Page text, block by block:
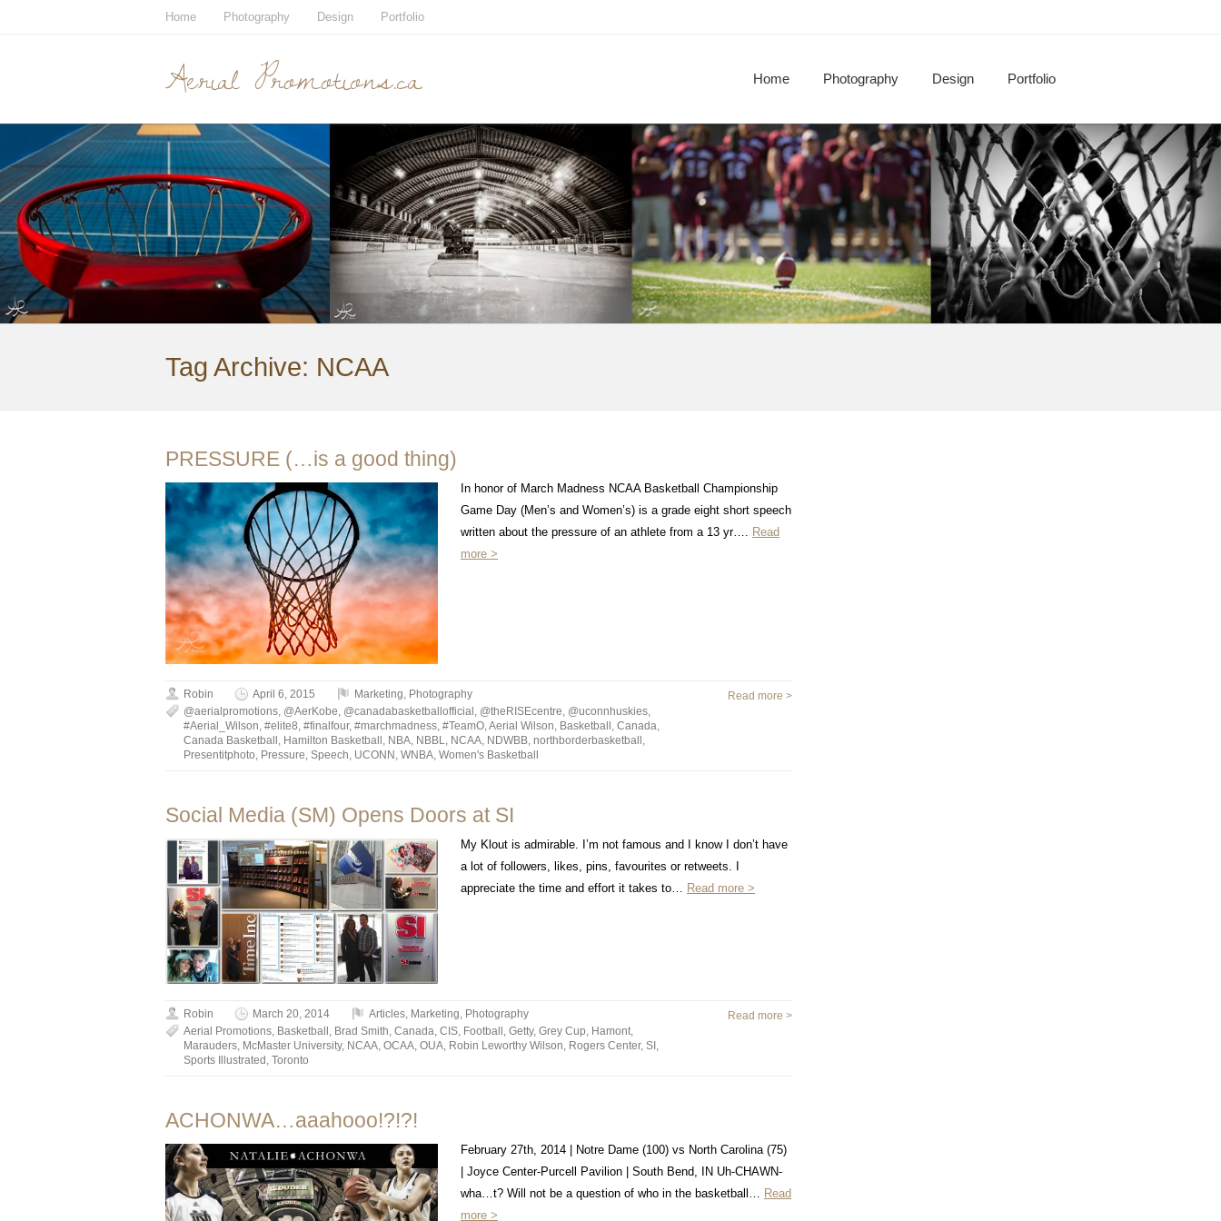
Home Photography Design Portfolio
Aerial Promotions.ca Home Photography Design Portfolio
Tag Archive: NCAA
PRESSURE (…is a good thing)
In honor of March Madness NCAA Basketball Championship
Game Day (Men’s and Women’s) is a grade eight short speech
written about the pressure of an athlete from a 13 yr…. Read
more >
Robin April 6, 2015 Marketing, Photography
@aerialpromotions, @AerKobe, @canadabasketballofficial , @theRISEcentre, @uconnhuskies,
#Aerial_Wilson, #elite8, #finalfour, #marchmadness, #TeamO,Aerial Wilson, Basketball , Canada,
Canada Basketball , Hamilton Basketball , NBA, NBBL, NCAA, NDWBB, northborderbasketball ,
Presentitphoto, Pressure, Speech, UCONN , WNBA, Women's Basketball
Read more >
Social Media (SM) Opens Doors at SI
My Klout is admirable. I’m not famous and I know I don’t have
a lot of followers, likes, pins, favourites or retweets. I
appreciate the time and effort it takes to… Read more >
Robin March 20, 2014 Articles Marketing Photography
Aerial Promotions Basketball Brad Smith Canada CIS Football Getty, Grey Cup Hamont
Marauders McMaster University, NCAA OCAA OUA Robin Leworthy Wilson Rogers Center, SI
Sports Illustrated Toronto
Read more >
ACHONWA…aaahooo!?!?!
February 27th, 2014 | Notre Dame (100) vs North Carolina (75)
| Joyce Center-Purcell Pavilion | South Bend, IN Uh-CHAWN-
wha…t? Will not be a question of who in the basketball… Read
more >